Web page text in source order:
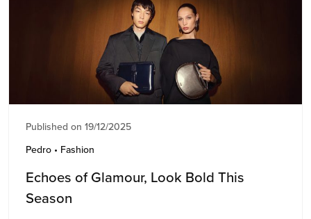
Published on 19/12/2025
Pedro • Fashion
Echoes of Glamour, Look Bold This
Season